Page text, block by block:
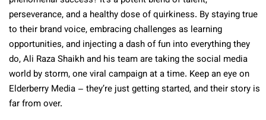
perseverance, and a healthy dose of quirkiness. By staying true
to their brand voice, embracing challenges as learning
opportunities, and injecting a dash of fun into everything they
do, Ali Raza Shaikh and his team are taking the social media
world by storm, one viral campaign at a time. Keep an eye on
Elderberry Media – they’re just getting started, and their story is
far from over.